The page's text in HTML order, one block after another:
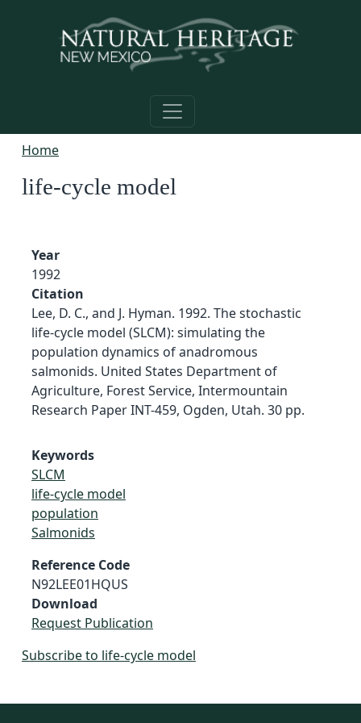
Home
life-cycle model
Year
1992
Citation
Lee, D. C., and J. Hyman. 1992. The stochastic
life-cycle model (SLCM): simulating the
population dynamics of anadromous
salmonids. United States Department of
Agriculture, Forest Service, Intermountain
Research Paper INT-459, Ogden, Utah. 30 pp.
Keywords
SLCM
life-cycle model
population
Salmonids
Reference Code
N92LEE01HQUS
Download
Request Publication
Subscribe to life-cycle model